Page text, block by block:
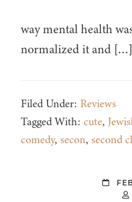
way mental health
normalized it and […]
Filed Under: Reviews
Tagged With: cute,
comedy, secon, second